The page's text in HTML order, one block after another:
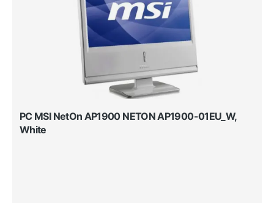
PC MSI NetOn AP1900 NETON AP1900-01EU_W,
White